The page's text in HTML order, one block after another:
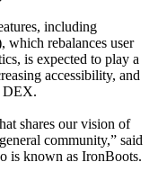
including
rebalances user
is expected to play a
accessibility, and
DEX.
shares our vision of
community,” said
is known as IronBoots.